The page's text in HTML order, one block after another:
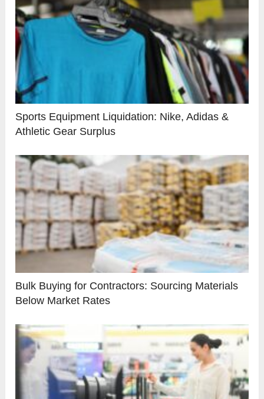
Sports Equipment Liquidation: Nike, Adidas &
Athletic Gear Surplus
Bulk Buying for Contractors: Sourcing Materials
Below Market Rates